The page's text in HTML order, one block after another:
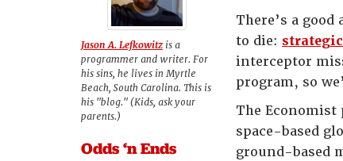
There’s a
to die:
interceptor
program, so
The Economist
space-based
ground-based
Jason A. Lefkowitz is a
programmer and writer. For
his sins, he lives in Myrtle
Beach, South Carolina. This is
his "blog." (Kids, ask your
parents.)
Odds ‘n Ends